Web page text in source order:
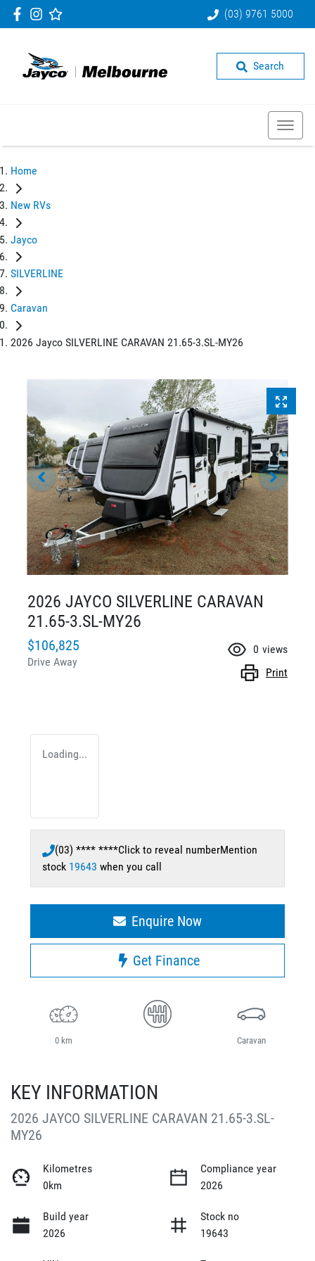
(03) 9761 5000
Search
Home
New RVs
Jayco
SILVERLINE
Caravan
2026 Jayco SILVERLINE CARAVAN 21.65-3.SL-MY26
2026 JAYCO SILVERLINE CARAVAN
21.65-3.SL-MY26
$106,825
Drive Away
0 views
Print
Loading...
(03) **** ****Click to reveal numberMention
stock 19643 when you call
Enquire Now
Get Finance
0 km Caravan
KEY INFORMATION
2026 JAYCO SILVERLINE CARAVAN 21.65-3.SL-
MY26
Kilometres
0km
Compliance year
2026
Build year
2026
Stock no
19643